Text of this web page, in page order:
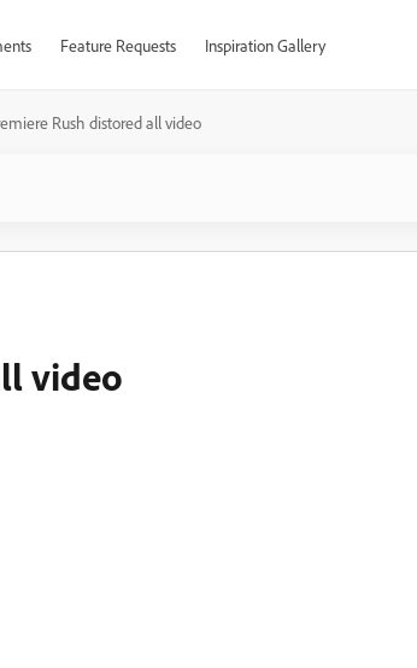
Feature Requests Inspiration Gallery
Rush distored all video
video